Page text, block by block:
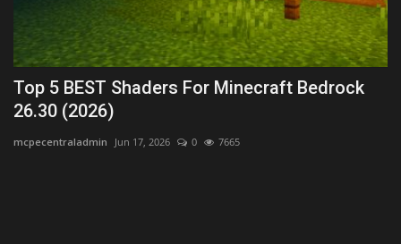
Top 5 BEST Shaders For Minecraft Bedrock
26.30 (2026)
mcpecentraladmin Jun 17, 2026 0 7665